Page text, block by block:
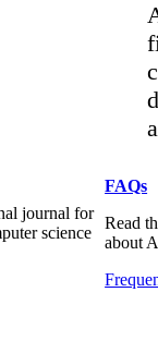
journal for
science
FAQs
Read
about